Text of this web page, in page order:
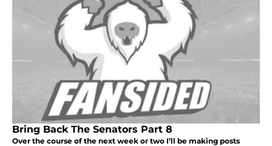
Bring Back The Senators Part 8
Over the course of the next week or two I’ll be making posts